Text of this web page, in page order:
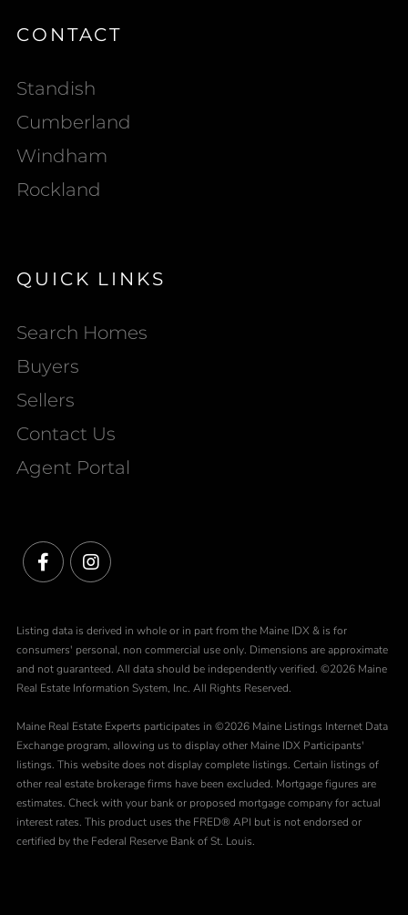
CONTACT
Standish
Cumberland
Windham
Rockland
QUICK LINKS
Search Homes
Buyers
Sellers
Contact Us
Agent Portal
Listing data is derived in whole or in part from the Maine IDX & is for
consumers' personal, non commercial use only. Dimensions are approximate
and not guaranteed. All data should be independently verified. ©2026 Maine
Real Estate Information System, Inc. All Rights Reserved.
Maine Real Estate Experts participates in ©2026 Maine Listings Internet Data
Exchange program, allowing us to display other Maine IDX Participants'
listings. This website does not display complete listings. Certain listings of
other real estate brokerage firms have been excluded. Mortgage figures are
estimates. Check with your bank or proposed mortgage company for actual
interest rates. This product uses the FRED® API but is not endorsed or
certified by the Federal Reserve Bank of St. Louis.